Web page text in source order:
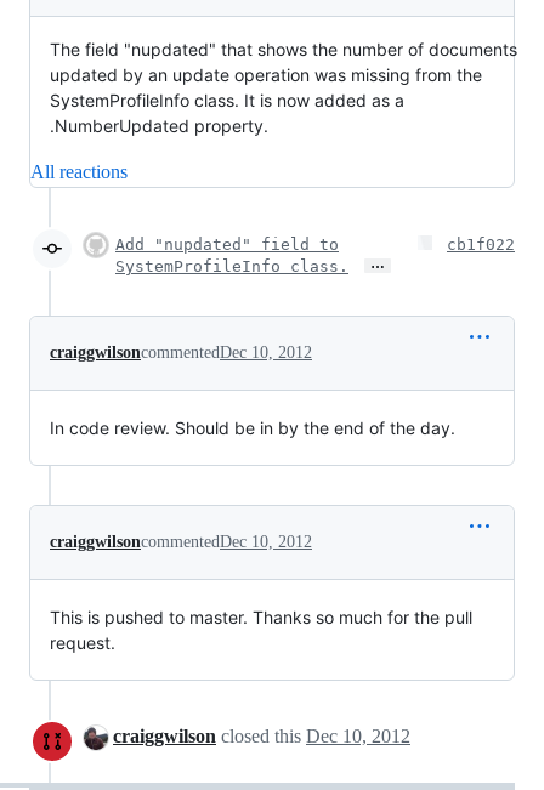
The field "nupdated" that shows the number of documents
updated by an update operation was missing from the
SystemProfileInfo class. It is now added as a
.NumberUpdated property.
All reactions
Add "nupdated" field to
SystemProfileInfo class.
…
cb1f022
craiggwilsoncommentedDec 10, 2012
In code review. Should be in by the end of the day.
craiggwilsoncommentedDec 10, 2012
This is pushed to master. Thanks so much for the pull
request.
craiggwilson closed this Dec 10, 2012